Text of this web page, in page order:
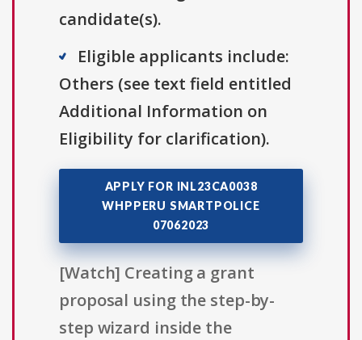
candidate(s).
Eligible applicants include:
Others (see text field entitled
Additional Information on
Eligibility for clarification).
APPLY FOR INL23CA0038
WHPPERU SMARTPOLICE
07062023
[Watch] Creating a grant
proposal using the step-by-
step wizard inside the